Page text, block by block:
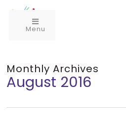
Menu
Monthly Archives
August 2016